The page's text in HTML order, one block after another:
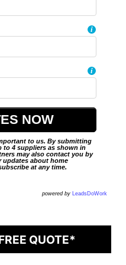
i
i
to us. By submitting
to 4 suppliers as shown in
may also contact you by
updates about home
at any time.
powered by LeadsDoWork
QUOTE*